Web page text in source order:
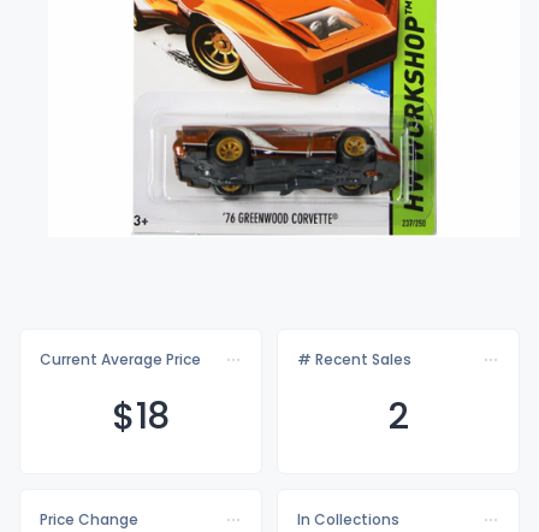
Current Average Price
$18
# Recent Sales
2
Price Change
In Collections